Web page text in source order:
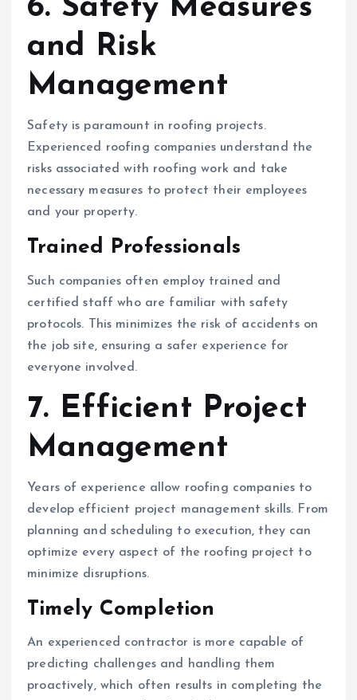
6. Safety Measures
and Risk
Management
Safety is paramount in roofing projects.
Experienced roofing companies understand the
risks associated with roofing work and take
necessary measures to protect their employees
and your property.
Trained Professionals
Such companies often employ trained and
certified staff who are familiar with safety
protocols. This minimizes the risk of accidents on
the job site, ensuring a safer experience for
everyone involved.
7. Efficient Project
Management
Years of experience allow roofing companies to
develop efficient project management skills. From
planning and scheduling to execution, they can
optimize every aspect of the roofing project to
minimize disruptions.
Timely Completion
An experienced contractor is more capable of
predicting challenges and handling them
proactively, which often results in completing the